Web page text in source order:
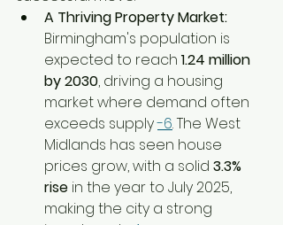
A Thriving Property Market:
Birmingham's population is
expected to reach 1.24 million
by 2030, driving a housing
market where demand often
exceeds supply -6. The West
Midlands has seen house
prices grow, with a solid 3.3%
rise in the year to July 2025,
making the city a strong